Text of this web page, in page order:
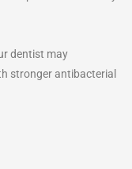
dentist may
stronger antibacterial